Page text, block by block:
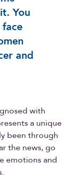
You
and
with
a unique
been through
the news, go
emotions and